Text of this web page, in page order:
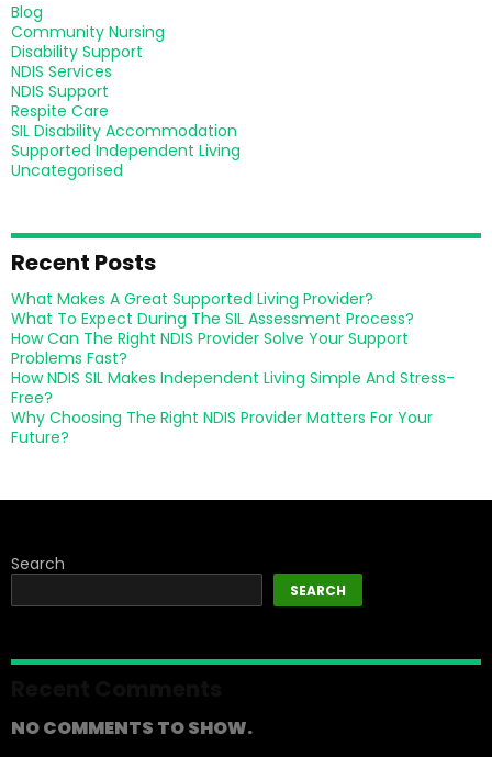
Blog
Community Nursing
Disability Support
NDIS Services
NDIS Support
Respite Care
SIL Disability Accommodation
Supported Independent Living
Uncategorised
Recent Posts
What Makes A Great Supported Living Provider?
What To Expect During The SIL Assessment Process?
How Can The Right NDIS Provider Solve Your Support
Problems Fast?
How NDIS SIL Makes Independent Living Simple And Stress-
Free?
Why Choosing The Right NDIS Provider Matters For Your
Future?
Search
SEARCH
NO COMMENTS TO SHOW.